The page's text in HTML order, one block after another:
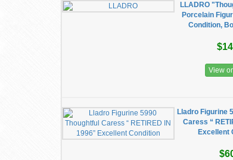
LLADRO
Porcelain
Condition,
View
Lladro Figurine
Caress “
Excellent